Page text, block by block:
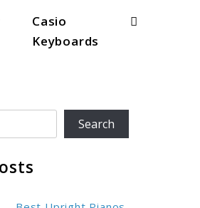
Casio
Keyboards
Search
Search